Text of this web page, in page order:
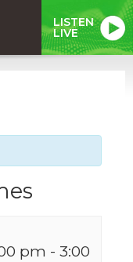
LISTEN
LIVE
pm - 3:00